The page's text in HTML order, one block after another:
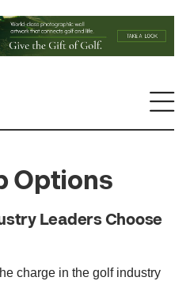
Options
Leaders Choose
charge in the golf industry